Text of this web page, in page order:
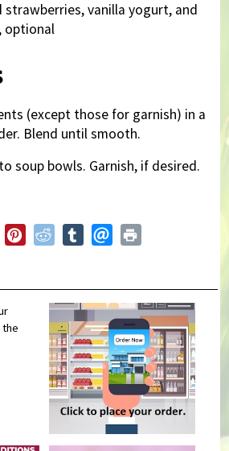
vanilla yogurt, and
optional
(except those for garnish) in a
Blend until smooth.
soup bowls. Garnish, if desired.